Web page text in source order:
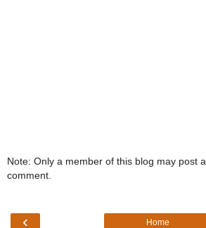
Note: Only a member of this blog may post a
comment.
‹ Home